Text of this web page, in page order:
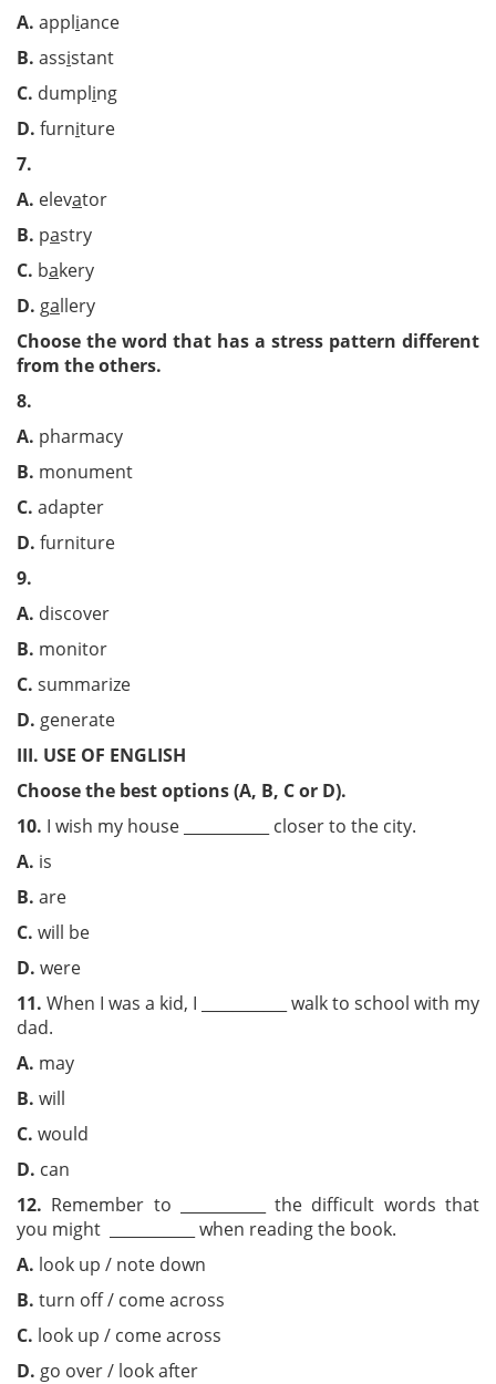
A. appliance
B. assistant
C. dumpling
D. furniture
7.
A. elevator
B. pastry
C. bakery
D. gallery
Choose the word that has a stress pattern different
from the others.
8.
A. pharmacy
B. monument
C. adapter
D. furniture
9.
A. discover
B. monitor
C. summarize
D. generate
III. USE OF ENGLISH
Choose the best options (A, B, C or D).
10. I wish my house ___________ closer to the city.
A. is
B. are
C. will be
D. were
11. When I was a kid, I ___________ walk to school with my
dad.
A. may
B. will
C. would
D. can
12. Remember to ___________ the difficult words that
you might ___________ when reading the book.
A. look up / note down
B. turn off / come across
C. look up / come across
D. go over / look after